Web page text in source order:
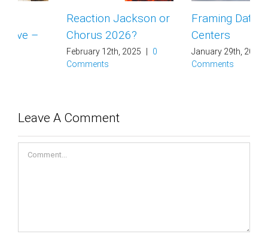
Reaction Jackson or
Chorus 2026?
February 12th, 2025 |
0
Framing Data
January 29th, 2025 | 0
Leave A Comment
Comment